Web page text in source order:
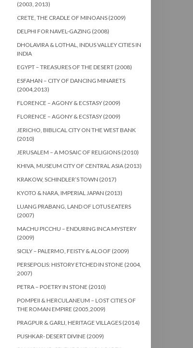
(2003, 2013)
CRETE, THE CRADLE OF MINOANS (2009)
DELPHI FOR NAVEL-GAZING (2008)
DHOLAVIRA & LOTHAL, INDUS VALLEY CITIES IN
INDIA
EGYPT – TREASURES OF THE DESERT (2008)
ESFAHAN – CITY OF DANCING MINARETS
(2004,2013)
FLORENCE – AGONY & ECSTASY (2009)
FLORENCE – AGONY & ECSTASY (2009)
JERICHO, BIBLICAL CITY ON THE WEST BANK
(2010)
JERUSALEM – A MOSAIC OF RELIGIONS (2010)
KHIVA, MUSEUM CITY OF CENTRAL ASIA (2013)
KRAKOW, SCHINDLER’S TOWN (2017)
KYOTO & NARA, IMPERIAL JAPAN (2013)
LUANG PRABANG, LAND OF LOTUS EATERS
(2007)
MACHU PICCHU – ENDURING INCA MYSTERY
(2009)
SICILY – PALERMO, FEISTY & ALOOF (2009)
PERSEPOLIS: HISTORY ETCHED IN STONE (2004,
2007)
PETRA – POETRY IN STONE (2010)
POMPEII & HERCULANEUM – LOST CITIES OF
THE ROMAN EMPIRE (2005,2009)
PRAGPUR & GARLI, HERITAGE VILLAGES (2014)
PUSHKAR- DESERT DIVINE (2009)